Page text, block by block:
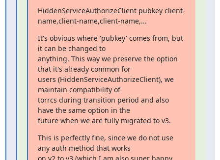
HiddenServiceAuthorizeClient pubkey client-
name,client-name,client-name,...
It's obvious where 'pubkey' comes from, but
it can be changed to
anything. This way we preserve the option
that it's already common for
users (HiddenServiceAuthorizeClient), we
maintain compatibility of
torrcs during transition period and also
have the same option in the
future when we are fully migrated to v3.
This is perfectly fine, since we do not use
any auth method that works